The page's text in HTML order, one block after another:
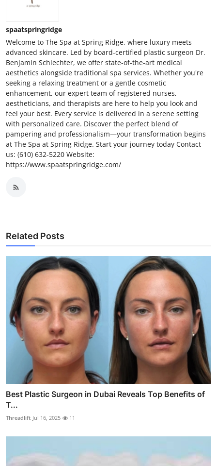
spaatspringridge
Welcome to The Spa at Spring Ridge, where luxury meets
advanced skincare. Led by board-certified plastic surgeon Dr.
Benjamin Schlechter, we offer state-of-the-art medical
aesthetics alongside traditional spa services. Whether you're
seeking a relaxing treatment or a gentle cosmetic
enhancement, our expert team of registered nurses,
aestheticians, and therapists are here to help you look and
feel your best. Every service is delivered in a serene setting
with personalized care. Discover the perfect blend of
pampering and professionalism—your transformation begins
at The Spa at Spring Ridge. Start your journey today Contact
us: (610) 632-5220 Website:
https://www.spaatspringridge.com/
Related Posts
Best Plastic Surgeon in Dubai Reveals Top Benefits of
T...
Threadlift Jul 16, 2025 11